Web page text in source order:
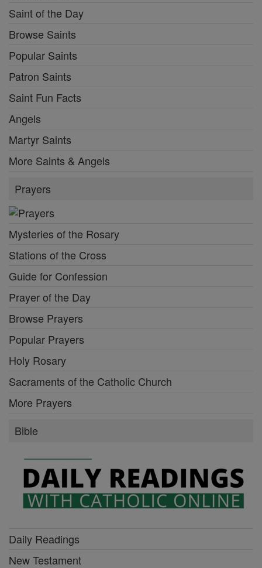
Saint of the Day
Browse Saints
Popular Saints
Patron Saints
Saint Fun Facts
Angels
Martyr Saints
More Saints & Angels
Prayers
Mysteries of the Rosary
Stations of the Cross
Guide for Confession
Prayer of the Day
Browse Prayers
Popular Prayers
Holy Rosary
Sacraments of the Catholic Church
More Prayers
Bible
Daily Readings
New Testament